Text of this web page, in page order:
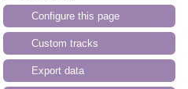
Configure this page
Custom tracks
Export data